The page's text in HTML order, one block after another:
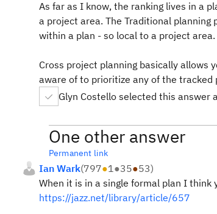
As far as I know, the ranking lives in a
a project area. The Traditional
within a plan - so local to a project area.
Cross project planning basically allows
aware of to prioritize any of the tracked
Glyn Costello selected this answer
One other answer
Permanent link
Ian Wark(797●1●35●53)
When it is in a single formal plan I think
https://jazz.net/library/article/657